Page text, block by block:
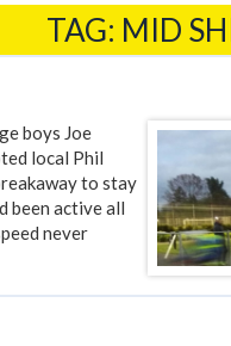
TAG: MID
boys Joe
local Phil
to stay
been active all
never